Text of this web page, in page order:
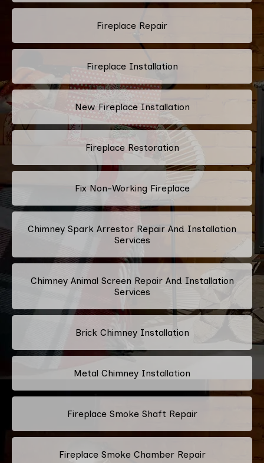
Fireplace Repair
Fireplace Installation
New Fireplace Installation
Fireplace Restoration
Fix Non-Working Fireplace
Chimney Spark Arrestor Repair And Installation
Services
Chimney Animal Screen Repair And Installation
Services
Brick Chimney Installation
Metal Chimney Installation
Fireplace Smoke Shaft Repair
Fireplace Smoke Chamber Repair